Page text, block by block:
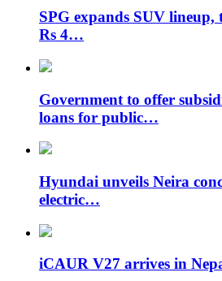
SPG expands SUV lineup,
Rs 4…
Government to offer
loans for public…
Hyundai unveils Neira
electric…
iCAUR V27 arrives in